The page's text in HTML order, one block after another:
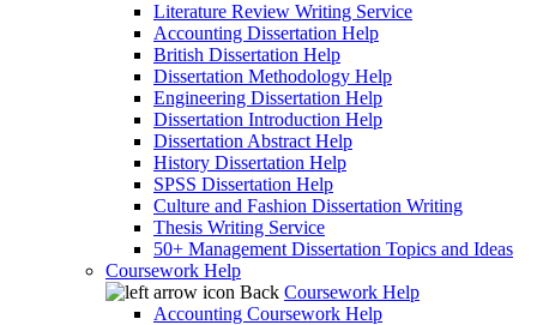
Literature Review Writing Service
Accounting Dissertation Help
British Dissertation Help
Dissertation Methodology Help
Engineering Dissertation Help
Dissertation Introduction Help
Dissertation Abstract Help
History Dissertation Help
SPSS Dissertation Help
Culture and Fashion Dissertation Writing
Thesis Writing Service
50+ Management Dissertation Topics and Ideas
Coursework Help
Back Coursework Help
Accounting Coursework Help